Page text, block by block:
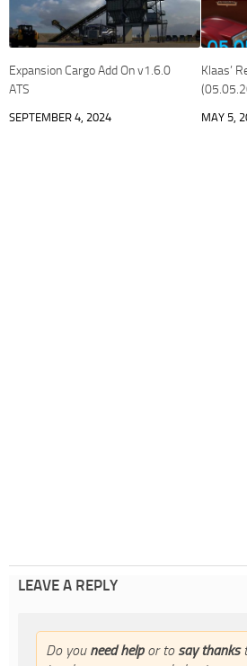
Expansion Cargo Add On v1.6.0
ATS
SEPTEMBER 4, 2024
Klaas’
MAY 5,
LEAVE A REPLY
Do you need helpor to say thanks